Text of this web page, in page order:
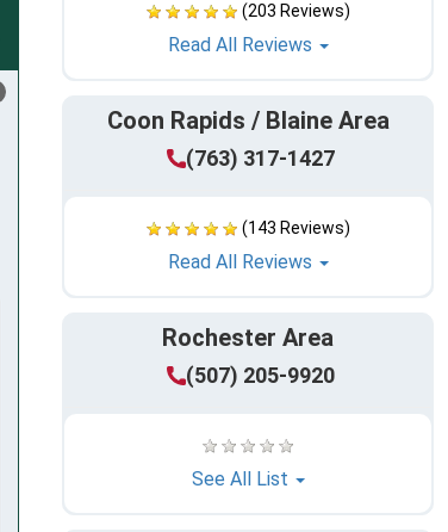
(203 Reviews)
Read All Reviews
Coon Rapids / Blaine Area
(763) 317-1427
(143 Reviews)
Read All Reviews
Rochester Area
(507) 205-9920
See All List